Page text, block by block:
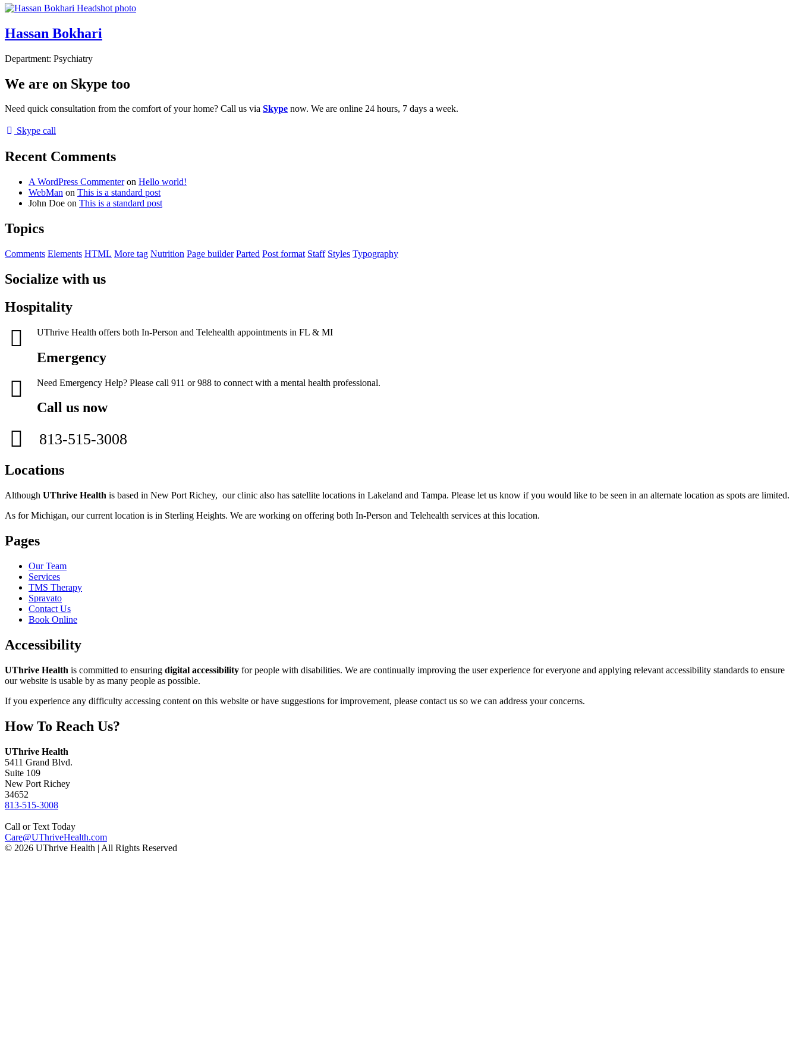
Hassan Bokhari
Department: Psychiatry
We are on Skype too
Need quick consultation from the comfort of your home? Call us via Skype now. We are online 24 hours, 7 days a week.
Skype call
Recent Comments
A WordPress Commenteron Hello world!
WebMan on This is a standard post
John Doe on This is a standard post
Topics
Comments Elements HTML More tag Nutrition Page builder Parted Post format Staff Styles Typography
Socialize with us
Hospitality
UThrive Health offers both In-Person and Telehealth appointments in FL & MI
Emergency
Need Emergency Help? Please call 911 or 988 to connect with a mental health professional.
Call us now
813-515-3008
Locations
Although UThrive Health is based in New Port Richey, our clinic also has satellite locations in Lakeland and Tampa. Please let us know if you would like to be seen in an alternate location as spots are limited.
As for Michigan, our current location is in Sterling Heights. We are working on offering both In-Person and Telehealth services at this location.
Pages
Our Team
Services
TMS Therapy
Spravato
Contact Us
Book Online
Accessibility
UThrive Health is committed to ensuring digital accessibility for people with disabilities. We are continually improving the user experience for everyone and applying relevant accessibility standards to ensure
our website is usable by as many people as possible.
If you experience any difficulty accessing content on this website or have suggestions for improvement, please contact us so we can address your concerns.
How To Reach Us?
Address:
UThrive Health
5411 Grand Blvd.
Suite 109
New Port Richey
34652
Phone
813-515-3008
Call or Text Today
Email
address:
Care@UThriveHealth.com
© 2026 UThrive Health | All Rights Reserved